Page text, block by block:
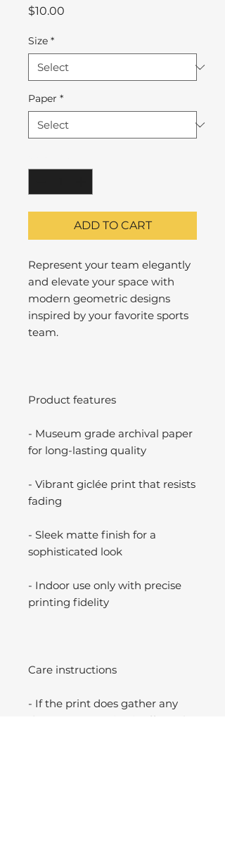
$10.00
Size *
Paper *
ADD TO CART
Represent your team elegantly
and elevate your space with
modern geometric designs
inspired by your favorite sports
team.
Product features
- Museum grade archival paper
for long-lasting quality
- Vibrant giclée print that resists
fading
- Sleek matte finish for a
sophisticated look
- Indoor use only with precise
printing fidelity
Care instructions
- If the print does gather any
dust, you may wipe it off gently